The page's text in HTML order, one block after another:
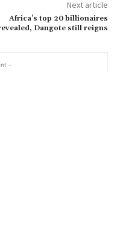
Next article
Africa’s top 20 billionaires
Dangote still reigns
-